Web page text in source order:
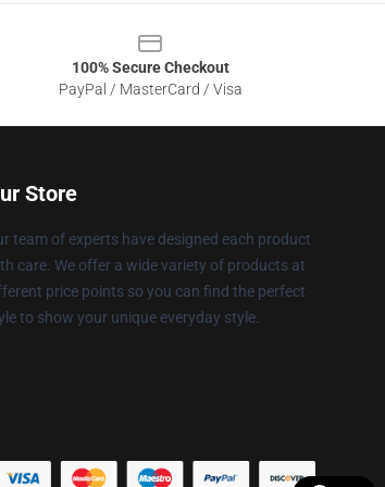
100% Secure Checkout
PayPal / MasterCard / Visa
Store
team of experts have designed each product
care. We offer a wide variety of products at
price points so you can find the perfect
to show your unique everyday style.